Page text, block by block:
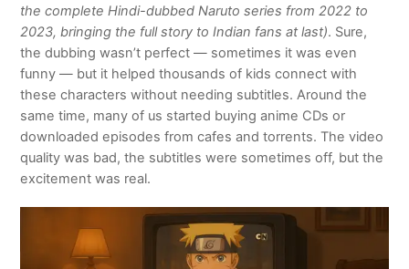
the complete Hindi-dubbed Naruto series from 2022 to
2023, bringing the full story to Indian fans at last). Sure,
the dubbing wasn’t perfect — sometimes it was even
funny — but it helped thousands of kids connect with
these characters without needing subtitles. Around the
same time, many of us started buying anime CDs or
downloaded episodes from cafes and torrents. The video
quality was bad, the subtitles were sometimes off, but the
excitement was real.